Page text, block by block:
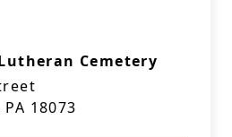
Cemetery
18073